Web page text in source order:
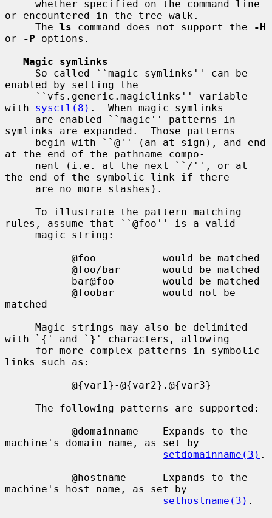
or encountered in the tree walk.
     The
ls command does not support the
-H
or
-P options.
Magic symlinks
enabled by setting the
with sysctl(8) .  When magic symlinks
symlinks are expanded.  Those patterns
at the end of the pathname compo-
the end of the symbolic link if there
rules, assume that ``@foo'' is a valid
matched
with `{' and `}' characters, allowing
links such as:
machine's domain name, as set by
setdomainname(3) .
machine's host name, as set by
sethostname(3) .